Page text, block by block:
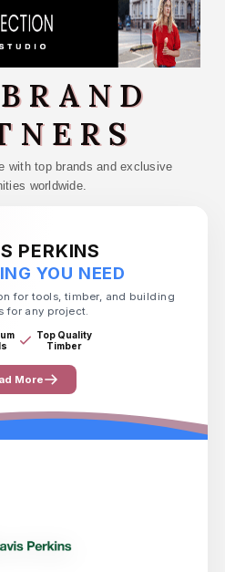
with top brands and exclusive
worldwide.
PERKINS
YOU NEED
for tools, timber, and building
for any project.
Top Quality
Timber
More